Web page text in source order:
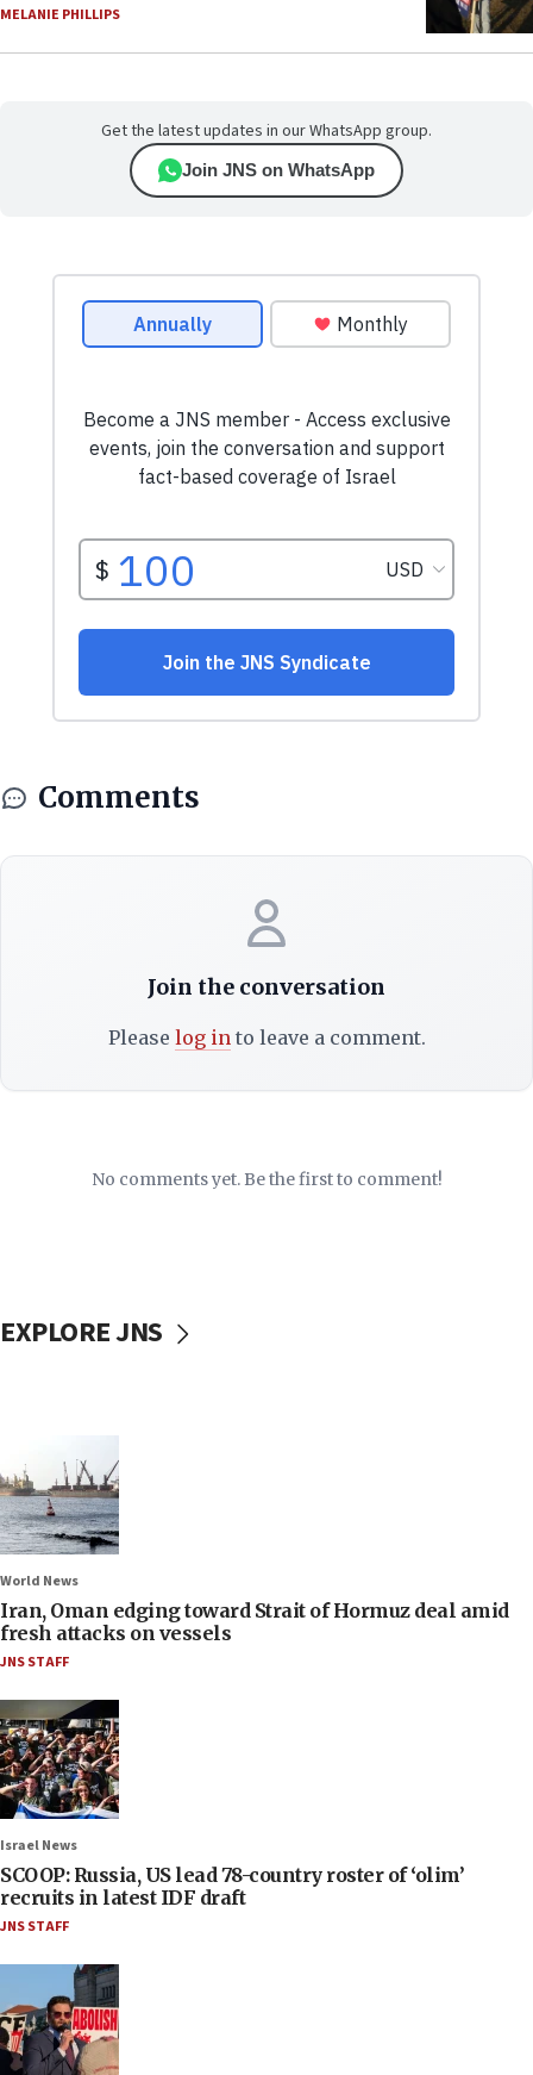
MELANIE PHILLIPS
Get the latest updates in our WhatsApp group.
Join JNS on WhatsApp
Comments
Join the conversation
Please log into leave a comment.
No comments yet. Be the first to comment!
EXPLORE JNS
World News
Iran, Oman edging toward Strait of Hormuz deal amid
fresh attacks on vessels
JNS STAFF
Israel News
SCOOP: Russia, US lead 78-country roster of ‘olim’
recruits in latest IDF draft
JNS STAFF